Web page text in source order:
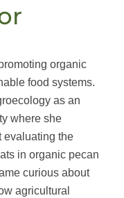
organic
food systems.
as an
where she
evaluating the
in organic pecan
curious about
agricultural